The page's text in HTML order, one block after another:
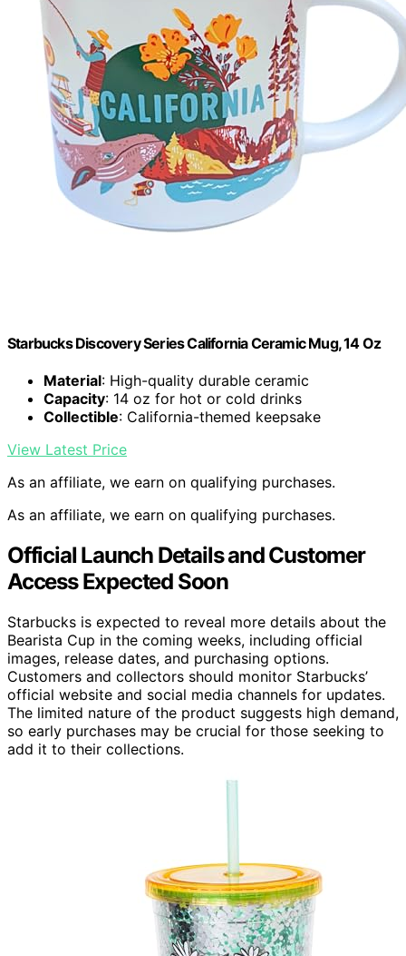
Starbucks Discovery Series California Ceramic Mug, 14 Oz
Material: High-quality durable ceramic
Capacity: 14 oz for hot or cold drinks
Collectible: California-themed keepsake
View Latest Price
As an affiliate, we earn on qualifying purchases.
As an affiliate, we earn on qualifying purchases.
Official Launch Details and Customer
Access Expected Soon
Starbucks is expected to reveal more details about the
Bearista Cup in the coming weeks, including official
images, release dates, and purchasing options.
Customers and collectors should monitor Starbucks’
official website and social media channels for updates.
The limited nature of the product suggests high demand,
so early purchases may be crucial for those seeking to
add it to their collections.